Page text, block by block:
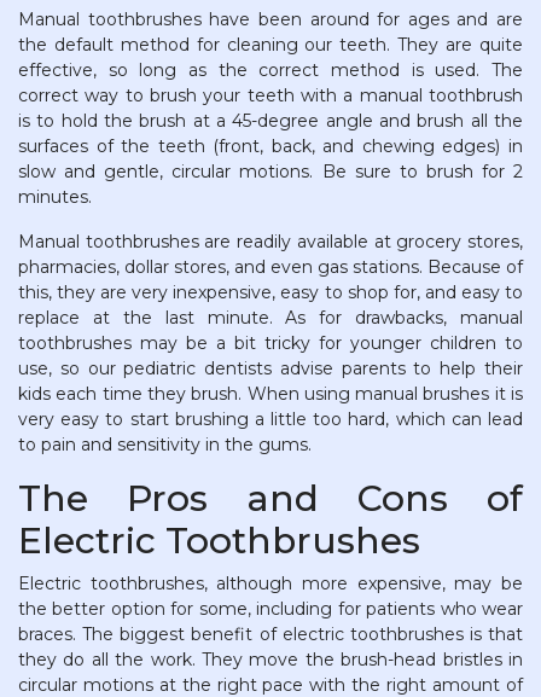
Manual toothbrushes have been around for ages and are
the default method for cleaning our teeth. They are quite
effective, so long as the correct method is used. The
correct way to brush your teeth with a manual toothbrush
is to hold the brush at a 45-degree angle and brush all the
surfaces of the teeth (front, back, and chewing edges) in
slow and gentle, circular motions. Be sure to brush for 2
minutes.
Manual toothbrushes are readily available at grocery stores,
pharmacies, dollar stores, and even gas stations. Because of
this, they are very inexpensive, easy to shop for, and easy to
replace at the last minute. As for drawbacks, manual
toothbrushes may be a bit tricky for younger children to
use, so our pediatric dentists advise parents to help their
kids each time they brush. When using manual brushes it is
very easy to start brushing a little too hard, which can lead
to pain and sensitivity in the gums.
The Pros and Cons of
Electric Toothbrushes
Electric toothbrushes, although more expensive, may be
the better option for some, including for patients who wear
braces. The biggest benefit of electric toothbrushes is that
they do all the work. They move the brush-head bristles in
circular motions at the right pace with the right amount of